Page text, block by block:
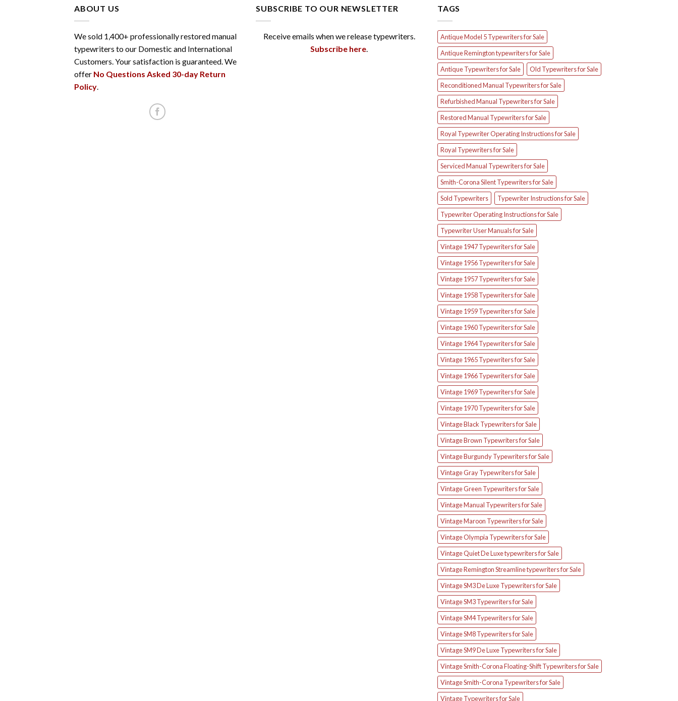
ABOUT US
We sold 1,400+ professionally restored manual
typewriters to our Domestic and International
Customers. Your satisfaction is guaranteed. We
offer No Questions Asked 30-day Return
Policy
SUBSCRIBE TO OUR NEWSLETTER
Receive emails when we release typewriters.
Subscribe here
TAGS
Antique Model 5 Typewriters for Sale
Antique Remington typewriters for Sale
Antique Typewriters for Sale
Old Typewriters for Sale
Reconditioned Manual Typewriters for Sale
Refurbished Manual Typewriters for Sale
Restored Manual Typewriters for Sale
Royal Typewriter Operating Instructions for Sale
Royal Typewriters for Sale
Serviced Manual Typewriters for Sale
Smith-Corona Silent Typewriters for Sale
Sold Typewriters
Typewriter Instructions for Sale
Typewriter Operating Instructions for Sale
Typewriter User Manuals for Sale
Vintage 1947 Typewriters for Sale
Vintage 1956 Typewriters for Sale
Vintage 1957 Typewriters for Sale
Vintage 1958 Typewriters for Sale
Vintage 1959 Typewriters for Sale
Vintage 1960 Typewriters for Sale
Vintage 1964 Typewriters for Sale
Vintage 1965 Typewriters for Sale
Vintage 1966 Typewriters for Sale
Vintage 1969 Typewriters for Sale
Vintage 1970 Typewriters for Sale
Vintage Black Typewriters for Sale
Vintage Brown Typewriters for Sale
Vintage Burgundy Typewriters for Sale
Vintage Gray Typewriters for Sale
Vintage Green Typewriters for Sale
Vintage Manual Typewriters for Sale
Vintage Maroon Typewriters for Sale
Vintage Olympia Typewriters for Sale
Vintage Quiet De Luxe typewriters for Sale
Vintage Remington Streamline typewriters for Sale
Vintage SM3 De Luxe Typewriters for Sale
Vintage SM3 Typewriters for Sale
Vintage SM4 Typewriters for Sale
Vintage SM8 Typewriters for Sale
Vintage SM9 De Luxe Typewriters for Sale
Vintage Smith-Corona Floating-Shift Typewriters for Sale
Vintage Smith-Corona Typewriters for Sale
Vintage Typewriters for Sale